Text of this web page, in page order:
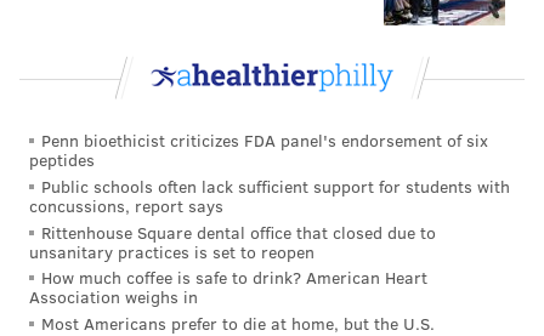
Prediction: Graham, coming off an Achilles tear that
caused him to miss almost all of the 2021 season,
turned in his best statistical season yet at in his age-34
season, recording double-digit sacks for the first time.
He could thrive in a rotational role once again in 2023.
Graham has played 178 games as an Eagles, the fourth
most ever. David Akers is at the top with 188 games,
so Graham would be able to break that record next
fall, health pending. It seems like a situation where
Graham and the Eagles are worth more to each other
Penn bioethicist criticizes FDA panel's endorsement of six
peptides
Public schools often lack sufficient support for students with
concussions, report says
Rittenhouse Square dental office that closed due to
unsanitary practices is set to reopen
How much coffee is safe to drink? American Heart
Association weighs in
Most Americans prefer to die at home, but the U.S.